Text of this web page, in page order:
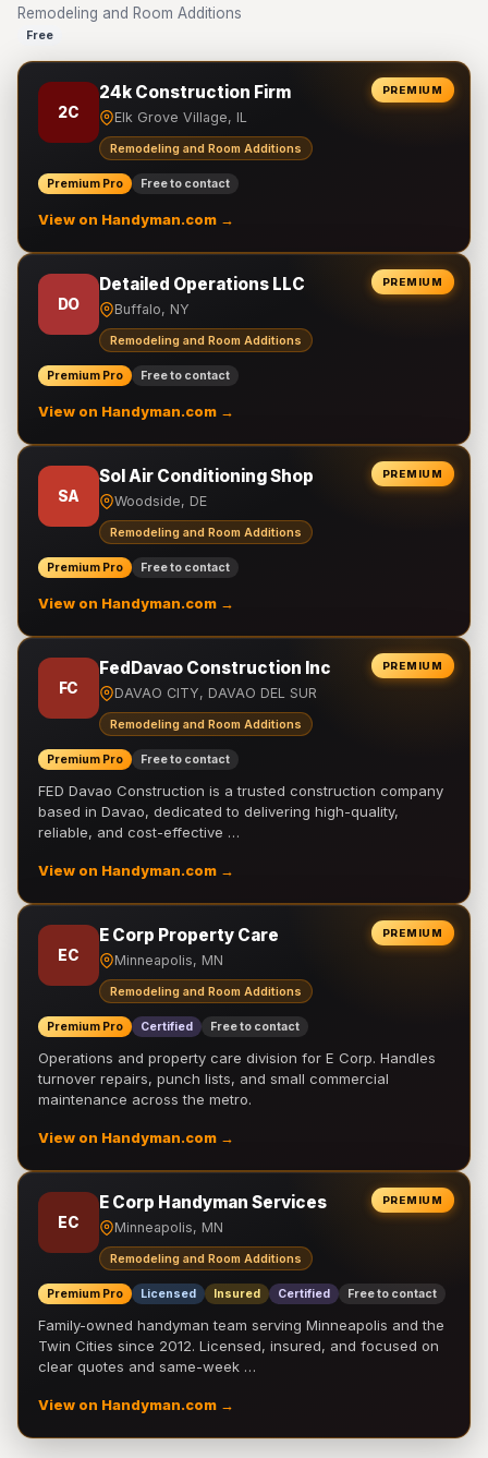
Remodeling and Room Additions
Free
PREMIUM
2C
24k Construction Firm
Elk Grove Village, IL
Remodeling and Room Additions
Premium Pro Free to contact
View on Handyman.com →
PREMIUM
DO
Detailed Operations LLC
Buffalo, NY
Remodeling and Room Additions
Premium Pro Free to contact
View on Handyman.com →
PREMIUM
SA
Sol Air Conditioning Shop
Woodside, DE
Remodeling and Room Additions
Premium Pro Free to contact
View on Handyman.com →
PREMIUM
FC
FedDavao Construction Inc
DAVAO CITY, DAVAO DEL SUR
Remodeling and Room Additions
Premium Pro Free to contact
FED Davao Construction is a trusted construction company
based in Davao, dedicated to delivering high-quality,
reliable, and cost-effective …
View on Handyman.com →
PREMIUM
EC
E Corp Property Care
Minneapolis, MN
Remodeling and Room Additions
Premium Pro Certified Free to contact
Operations and property care division for E Corp. Handles
turnover repairs, punch lists, and small commercial
maintenance across the metro.
View on Handyman.com →
PREMIUM
EC
E Corp Handyman Services
Minneapolis, MN
Remodeling and Room Additions
Premium Pro Licensed Insured Certified Free to contact
Family-owned handyman team serving Minneapolis and the
Twin Cities since 2012. Licensed, insured, and focused on
clear quotes and same-week …
View on Handyman.com →